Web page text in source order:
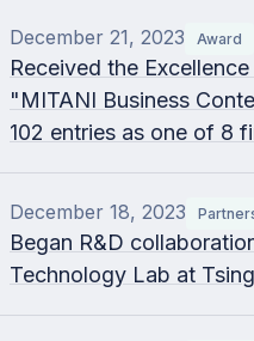
December 21, 2023 Award
Received the
"MITANI Business
102 entries as one of 8
December 18, 2023
Began R&D
Technology Lab at